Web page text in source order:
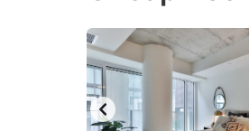
for
changing
dates.